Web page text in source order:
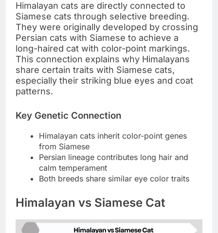
Himalayan cats are directly connected to
Siamese cats through selective breeding.
They were originally developed by crossing
Persian cats with Siamese to achieve a
long-haired cat with color-point markings.
This connection explains why Himalayans
share certain traits with Siamese cats,
especially their striking blue eyes and coat
patterns.
Key Genetic Connection
Himalayan cats inherit color-point genes
from Siamese
Persian lineage contributes long hair and
calm temperament
Both breeds share similar eye color traits
Himalayan vs Siamese Cat